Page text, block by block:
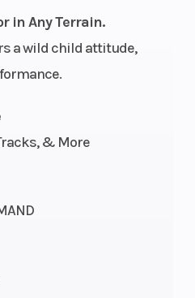
in Any Terrain.
a wild child attitude,
& More
Pull
mm x
mm
(Displacement)
Cooled